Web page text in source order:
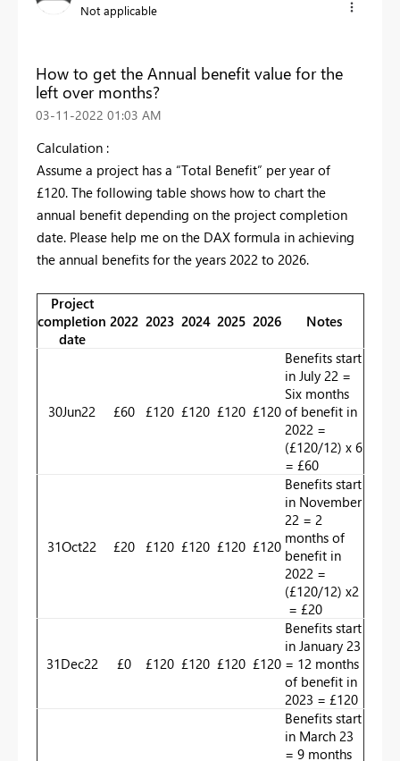
Not applicable
How to get the Annual benefit value for the
left over months?
‎03-11-2022 01:03 AM
Calculation :
Assume a project has a “Total Benefit” per year of
£120. The following table shows how to chart the
annual benefit depending on the project completion
date. Please help me on the DAX formula in achieving
the annual benefits for the years 2022 to 2026.
Project
completion
date
2022 2023 2024 2025 2026 Notes
30Jun22 £60 £120 £120 £120 £120
Benefits start
in July 22 =
Six months
of benefit in
2022 =
(£120/12) x 6
= £60
31Oct22 £20 £120 £120 £120 £120
Benefits start
in November
22 = 2
months of
benefit in
2022 =
(£120/12) x2
= £20
31Dec22 £0 £120 £120 £120 £120
Benefits start
in January 23
= 12 months
of benefit in
2023 = £120
Benefits start
in March 23
= 9 months